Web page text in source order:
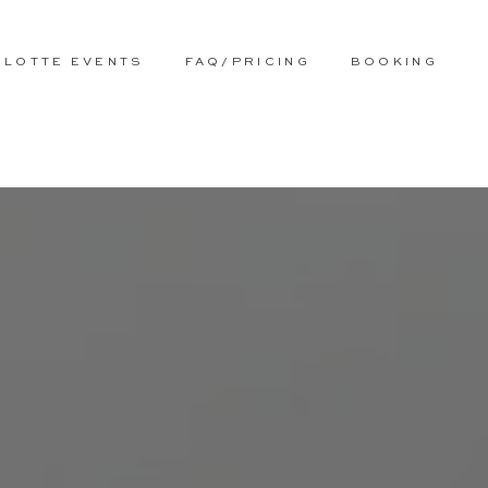
EVENTS FAQ/PRICING BOOKING